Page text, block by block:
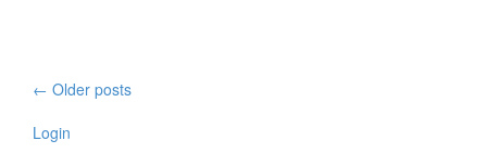
Posts
← Older posts
Login